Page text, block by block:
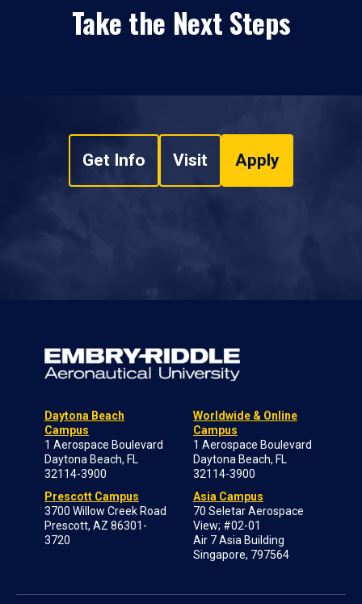
Take the Next Steps
Get Info Visit Apply
Daytona Beach
Campus
1 Aerospace Boulevard
Daytona Beach, FL
32114-3900
Prescott Campus
3700 Willow Creek Road
Prescott, AZ 86301-
3720
Worldwide & Online
Campus
1 Aerospace Boulevard
Daytona Beach, FL
32114-3900
Asia Campus
70 Seletar Aerospace
View; #02-01
Air 7 Asia Building
Singapore, 797564